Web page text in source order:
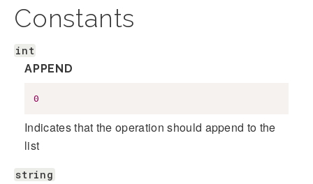
Constants
int
APPEND
0
Indicates that the operation should append to the
list
string